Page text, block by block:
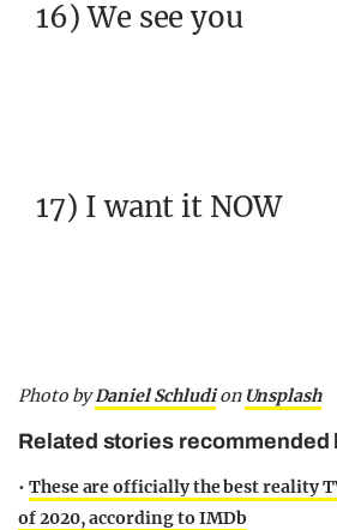
16) We see you
17) I want it NOW
Photo byDaniel Schludion Unsplash
Related stories recommended
• These are officially the best reality
of 2020, according to IMDb